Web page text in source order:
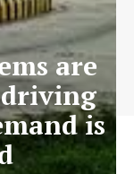
are
is